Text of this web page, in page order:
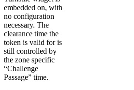
embedded on, with
no configuration
necessary. The
clearance time the
token is valid for is
still controlled by
the zone specific
“Challenge
Passage” time.